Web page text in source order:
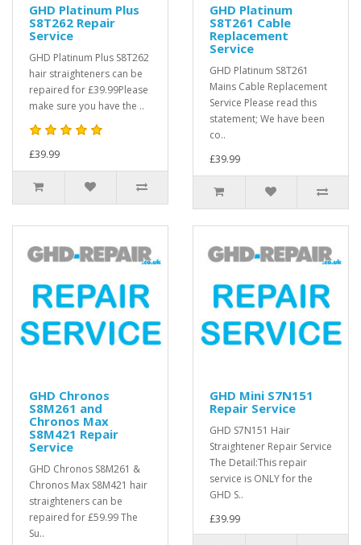
GHD Platinum Plus
S8T262 Repair
Service
GHD Platinum Plus S8T262
hair straighteners can be
repaired for £39.99Please
make sure you have the ..
£39.99
GHD Platinum
S8T261 Cable
Replacement
Service
GHD Platinum S8T261
Mains Cable Replacement
Service Please read this
statement; We have been
co..
£39.99
GHD Chronos
S8M261 and
Chronos Max
S8M421 Repair
Service
GHD Chronos S8M261 &
Chronos Max S8M421 hair
straighteners can be
repaired for £59.99 The
Su..
GHD Mini S7N151
Repair Service
GHD S7N151 Hair
Straightener Repair Service
The Detail:This repair
service is ONLY for the
GHD S..
£39.99